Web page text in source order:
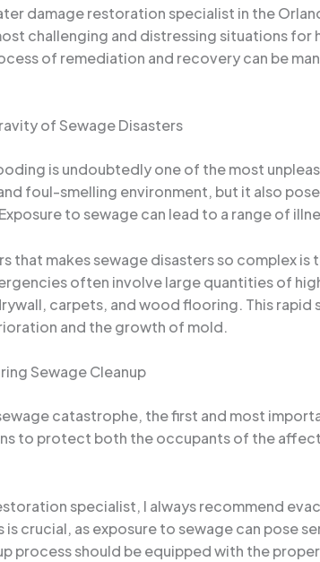
damage restoration specialist in the
challenging and distressing situations
of remediation and recovery can be
of Sewage Disasters
is undoubtedly one of the most
foul-smelling environment, but it also
to sewage can lead to a range of
that makes sewage disasters so complex
often involve large quantities of
carpets, and wood flooring. This
and the growth of mold.
Sewage Cleanup
catastrophe, the first and most
to protect both the occupants of the
specialist, I always recommend
crucial, as exposure to sewage can pose
process should be equipped with the